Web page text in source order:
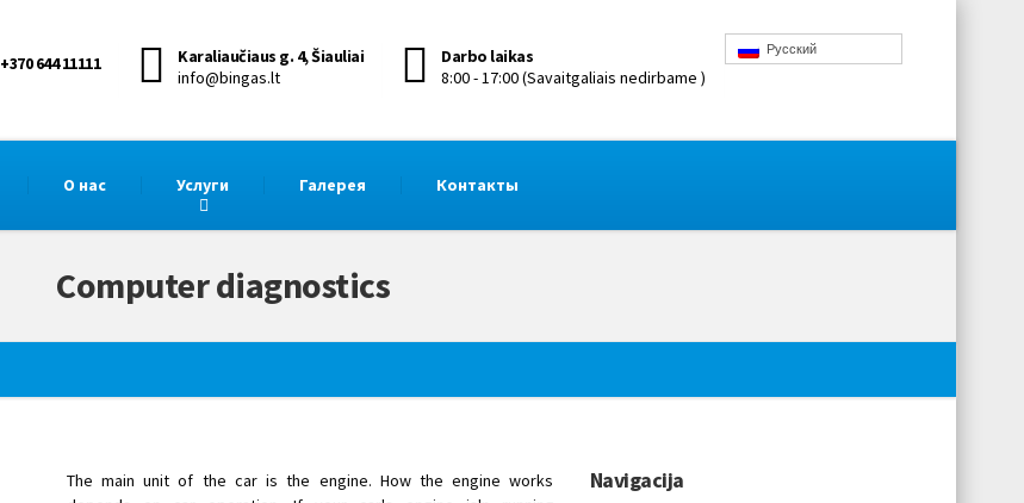
+370 644 11111
Karaliaučiaus g. 4, Šiauliai
info@bingas.lt
Darbo laikas
8:00 - 17:00 (Savaitgaliais nedirbame )
Русский
О нас Услуги Галерея Контакты
Computer diagnostics
The main unit of the car is the engine. How the engine works
Navigacija